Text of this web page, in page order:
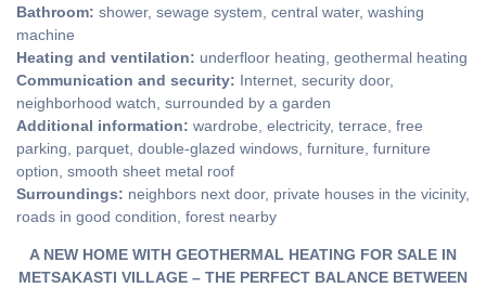
Bathroom: shower, sewage system, central water, washing
machine
Heating and ventilation: underfloor heating, geothermal heating
Communication and security: Internet, security door,
neighborhood watch, surrounded by a garden
Additional information: wardrobe, electricity, terrace, free
parking, parquet, double-glazed windows, furniture, furniture
option, smooth sheet metal roof
Surroundings: neighbors next door, private houses in the vicinity,
roads in good condition, forest nearby
A NEW HOME WITH GEOTHERMAL HEATING FOR SALE IN
METSAKASTI VILLAGE – THE PERFECT BALANCE BETWEEN